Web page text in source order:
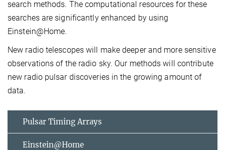
search methods. The computational resources for these
searches are significantly enhanced by using
Einstein@Home.
New radio telescopes will make deeper and more sensitive
observations of the radio sky. Our methods will contribute
new radio pulsar discoveries in the growing amount of
data.
Pulsar Timing Arrays
Einstein@Home